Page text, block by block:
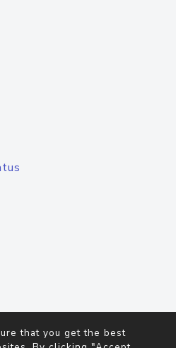
that you get the best